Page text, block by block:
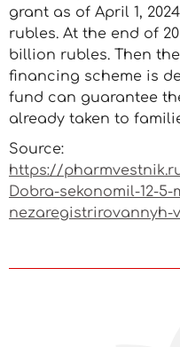
grant as of April 1,
rubles. At the end of
billion rubles. Then
financing scheme is
fund can guarantee
already taken to
Source:
https://
Dobra-sekonomil-12-
nezaregistrirovannyh-